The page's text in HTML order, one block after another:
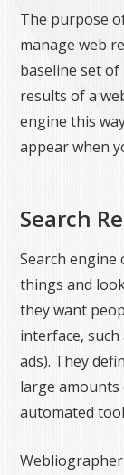
The purpose
manage web
baseline set
results of a
engine this
appear when
Search
Search
things and
they want
interface, such
ads). They
large
automated